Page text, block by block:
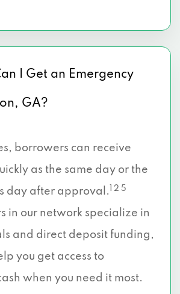
I Get an Emergency
GA?
borrowers can receive
as the same day or the
day after approval.
1 2 5
in our network specialize in
and direct deposit funding,
you get access to
when you need it most.